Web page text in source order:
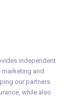
independent
and
our partners
while also